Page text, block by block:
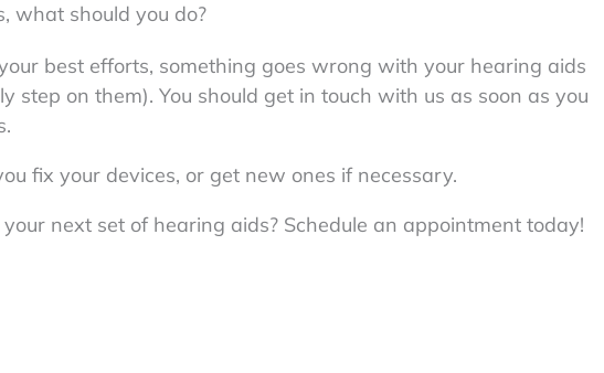
what should you do?
best efforts, something goes wrong with your hearing aids
step on them). You should get in touch with us as soon as you
fix your devices, or get new ones if necessary.
next set of hearing aids? Schedule an appointment today!